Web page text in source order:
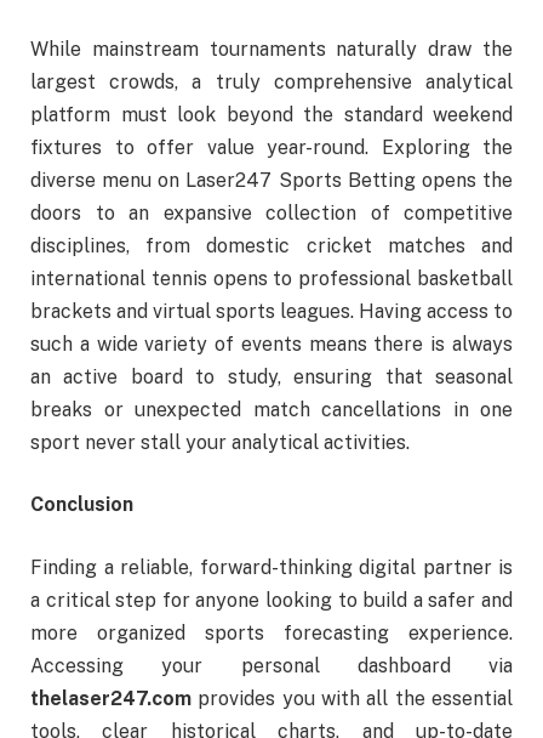
While mainstream tournaments naturally draw the
largest crowds, a truly comprehensive analytical
platform must look beyond the standard weekend
fixtures to offer value year-round. Exploring the
diverse menu on Laser247 Sports Betting opens the
doors to an expansive collection of competitive
disciplines, from domestic cricket matches and
international tennis opens to professional basketball
brackets and virtual sports leagues. Having access to
such a wide variety of events means there is always
an active board to study, ensuring that seasonal
breaks or unexpected match cancellations in one
sport never stall your analytical activities.
Conclusion
Finding a reliable, forward-thinking digital partner is
a critical step for anyone looking to build a safer and
more organized sports forecasting experience.
Accessing your personal dashboard via
thelaser247.com provides you with all the essential
tools, clear historical charts, and up-to-date